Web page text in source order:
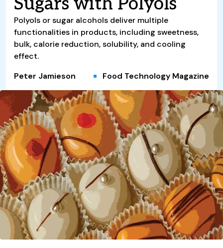
Polyols or sugar alcohols deliver multiple
functionalities in products, including sweetness,
bulk, calorie reduction, solubility, and cooling
effect.
Peter Jamieson
Food Technology Magazine